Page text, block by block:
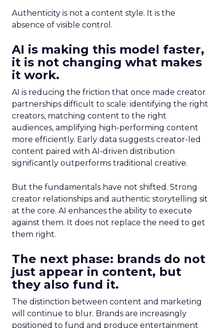
Authenticity is not a content style. It is the
absence of visible control.
AI is making this model faster,
it is not changing what makes
it work.
AI is reducing the friction that once made creator
partnerships difficult to scale: identifying the right
creators, matching content to the right
audiences, amplifying high-performing content
more efficiently. Early data suggests creator-led
content paired with AI-driven distribution
significantly outperforms traditional creative.
But the fundamentals have not shifted. Strong
creator relationships and authentic storytelling sit
at the core. AI enhances the ability to execute
against them. It does not replace the need to get
them right.
The next phase: brands do not
just appear in content, but
they also fund it.
The distinction between content and marketing
will continue to blur. Brands are increasingly
positioned to fund and produce entertainment